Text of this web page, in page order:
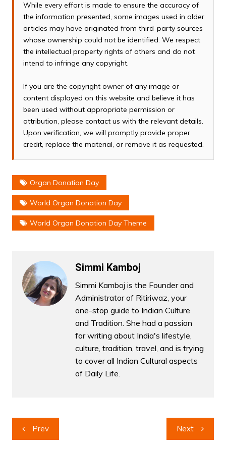
While every effort is made to ensure the accuracy of
the information presented, some images used in older
articles may have originated from third-party sources
whose ownership could not be identified. We respect
the intellectual property rights of others and do not
intend to infringe any copyright.
If you are the copyright owner of any image or
content displayed on this website and believe it has
been used without appropriate permission or
attribution, please contact us with the relevant details.
Upon verification, we will promptly provide proper
credit, replace the material, or remove it as requested.
Organ Donation Day
World Organ Donation Day
World Organ Donation Day Theme
Simmi Kamboj
Simmi Kamboj is the Founder and
Administrator of Ritiriwaz, your
one-stop guide to Indian Culture
and Tradition. She had a passion
for writing about India's lifestyle,
culture, tradition, travel, and is trying
to cover all Indian Cultural aspects
of Daily Life.
Post
navigation
Prev Next